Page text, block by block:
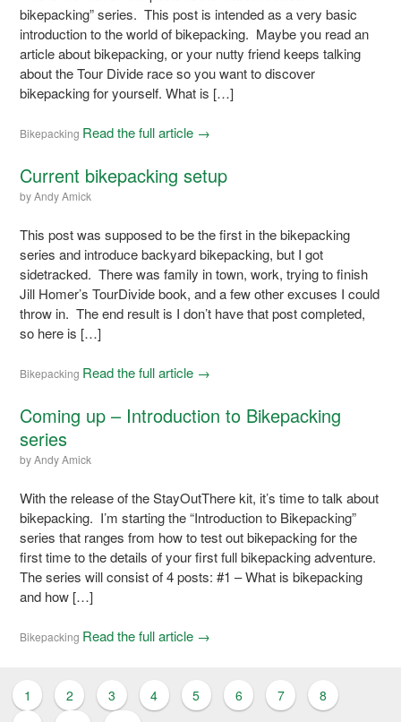
bikepacking” series. This post is intended as a very basic
introduction to the world of bikepacking. Maybe you read an
article about bikepacking, or your nutty friend keeps talking
about the Tour Divide race so you want to discover
bikepacking for yourself. What is […]
Bikepacking Read the full article →
Current bikepacking setup
byAndy Amick
This post was supposed to be the first in the bikepacking
series and introduce backyard bikepacking, but I got
sidetracked. There was family in town, work, trying to finish
Jill Homer’s TourDivide book, and a few other excuses I could
throw in. The end result is I don’t have that post completed,
so here is […]
Bikepacking Read the full article →
Coming up – Introduction to Bikepacking
series
byAndy Amick
With the release of the StayOutThere kit, it’s time to talk about
bikepacking. I’m starting the “Introduction to Bikepacking”
series that ranges from how to test out bikepacking for the
first time to the details of your first full bikepacking adventure.
The series will consist of 4 posts: #1 – What is bikepacking
and how […]
Bikepacking Read the full article →
1 2 3 4 5 6 7
8